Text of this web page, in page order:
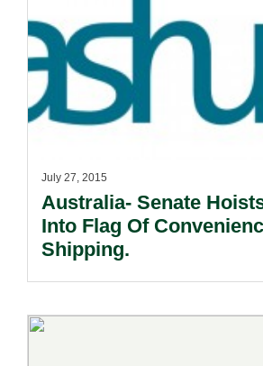
July 27, 2015
Australia- Senate
Into Flag Of
Shipping.